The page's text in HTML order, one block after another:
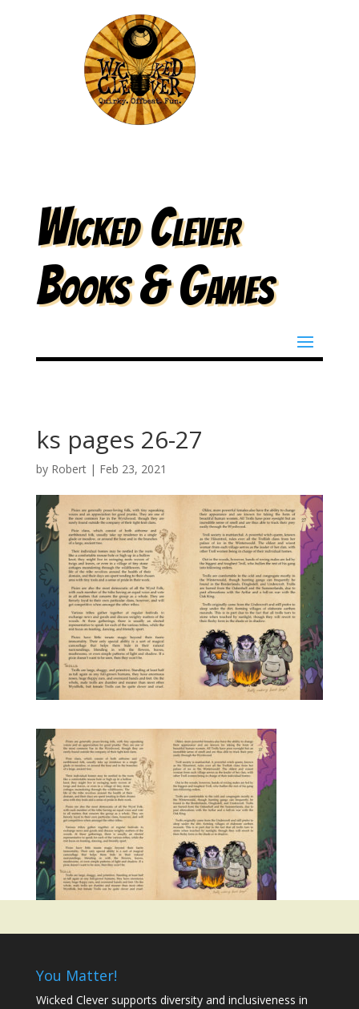
Wicked Clever
Books & Games
ks pages 26-27
by Robert| Feb 23, 2021
You Matter!
Wicked Clever supports diversity and inclusiveness in